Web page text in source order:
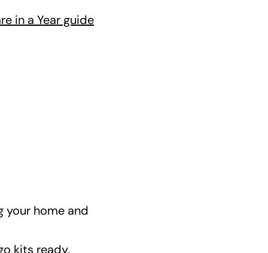
in a Year guide
your home and
kits ready.